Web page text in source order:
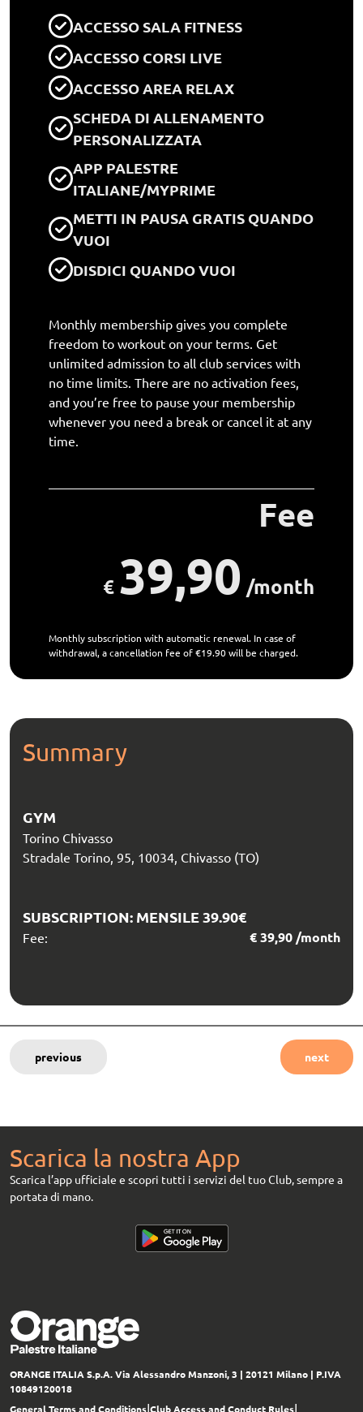
ACCESSO SALA FITNESS
ACCESSO CORSI LIVE
ACCESSO AREA RELAX
SCHEDA DI ALLENAMENTO
PERSONALIZZATA
APP PALESTRE
ITALIANE/MYPRIME
METTI IN PAUSA GRATIS QUANDO
VUOI
DISDICI QUANDO VUOI
Monthly membership gives you complete
freedom to workout on your terms. Get
unlimited admission to all club services with
no time limits. There are no activation fees,
and you’re free to pause your membership
whenever you need a break or cancel it at any
time.
Fee
€ 39,90 /month
Monthly subscription with automatic renewal. In case of
withdrawal, a cancellation fee of €19.90 will be charged.
Summary
GYM
Torino Chivasso
Stradale Torino, 95, 10034, Chivasso (TO)
SUBSCRIPTION: MENSILE 39.90€
Fee: €39,90/month
previous next
Scarica la nostra App
Scarica l’app ufficiale e scopri tutti i servizi del tuo Club, sempre a
portata di mano.
ORANGE ITALIA S.p.A.Via Alessandro Manzoni, 3 | 20121 Milano | P.IVA
10849120018
General Terms and Conditions|Club Access and Conduct Rules|